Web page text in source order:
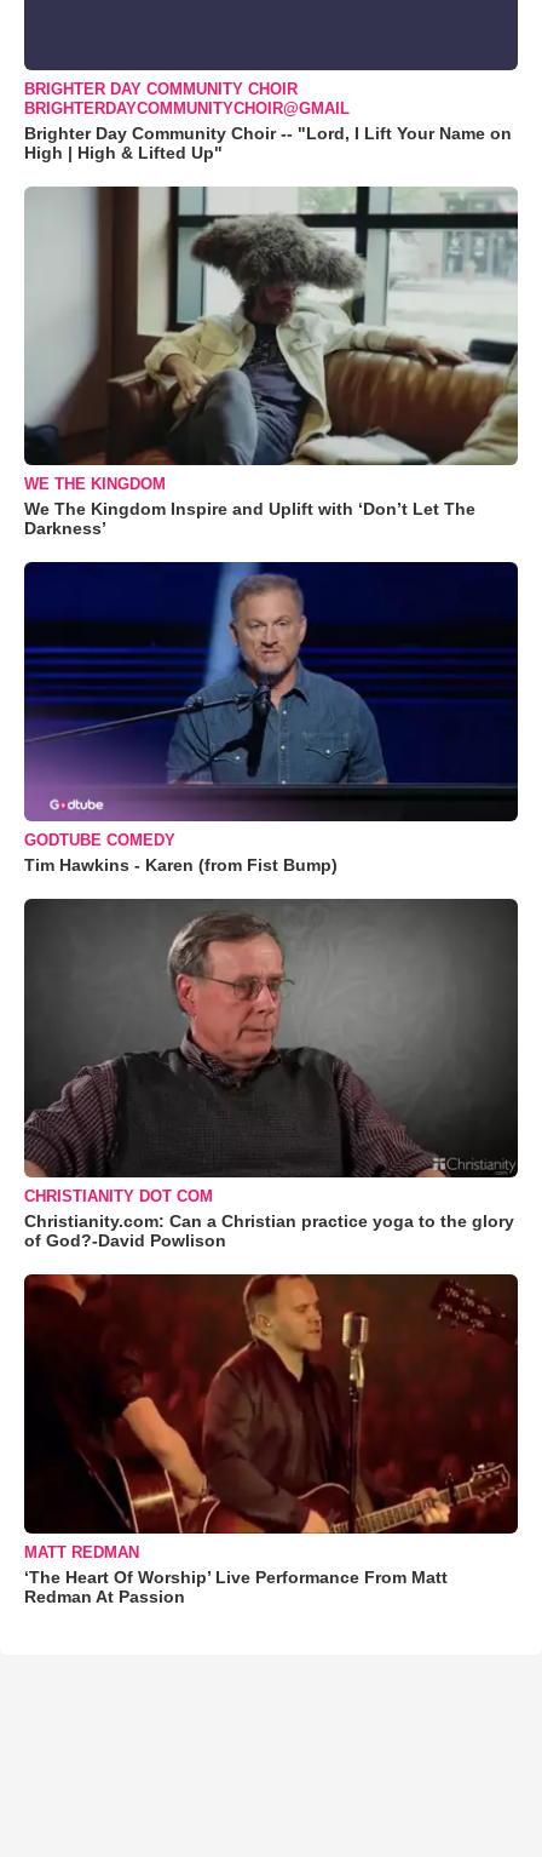
BRIGHTER DAY COMMUNITY CHOIR
BRIGHTERDAYCOMMUNITYCHOIR@GMAIL
Brighter Day Community Choir -- "Lord, I Lift Your Name on
High | High & Lifted Up"
WE THE KINGDOM
We The Kingdom Inspire and Uplift with ‘Don’t Let The
Darkness’
GODTUBE COMEDY
Tim Hawkins - Karen (from Fist Bump)
CHRISTIANITY DOT COM
Christianity.com: Can a Christian practice yoga to the glory
of God?-David Powlison
MATT REDMAN
‘The Heart Of Worship’ Live Performance From Matt
Redman At Passion